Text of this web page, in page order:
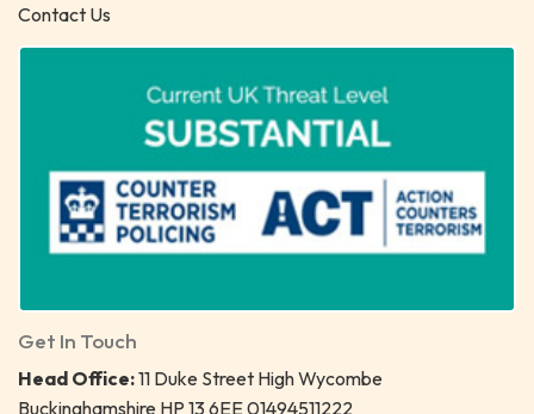
Contact Us
Get In Touch
Head Office:11 Duke Street High Wycombe
Buckinghamshire HP 13 6EE 01494511222